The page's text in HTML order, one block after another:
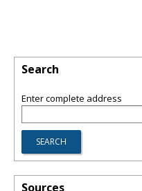
Search
Enter complete address
Sources